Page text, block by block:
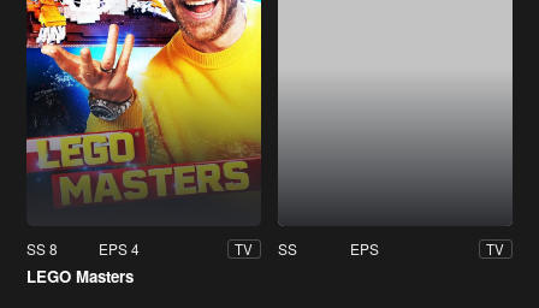
SS 8 EPS 4 TV
LEGO Masters
SS EPS TV